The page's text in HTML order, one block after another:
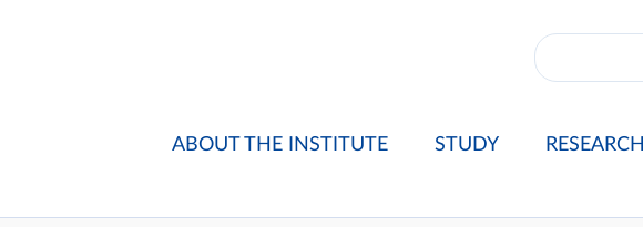
ABOUT THE INSTITUTE STUDY RESEARCH